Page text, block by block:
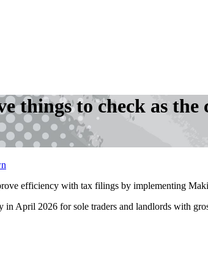
things to check as the
efficiency with tax filings by implementing
April 2026 for sole traders and landlords with